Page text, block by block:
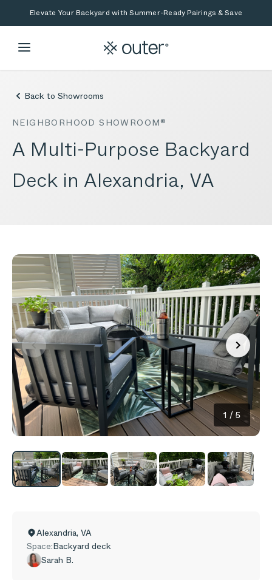
Skip to main content
Skip to searchElevate Your Backyard with Summer-Ready Pairings & Save
Back to Showrooms
NEIGHBORHOOD SHOWROOM®
A Multi-Purpose Backyard
Deck in Alexandria, VA
1 / 5
Alexandria, VA
Space:Backyard deck
Sarah B.